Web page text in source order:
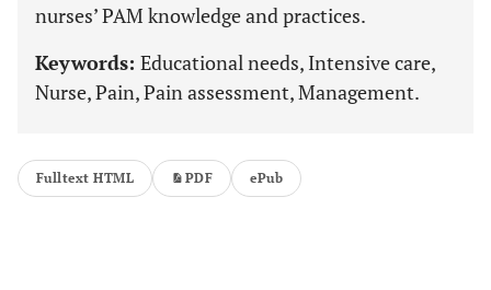
nurses’ PAM knowledge and practices.
Keywords: Educational needs, Intensive care,
Nurse, Pain, Pain assessment, Management.
Fulltext HTML PDF ePub